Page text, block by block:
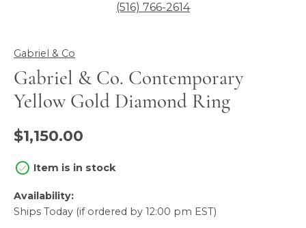
(516) 766-2614
Gabriel & Co
Gabriel & Co. Contemporary
Yellow Gold Diamond Ring
$1,150.00
Item is in stock
Availability:
Ships Today (if ordered by 12:00 pm EST)